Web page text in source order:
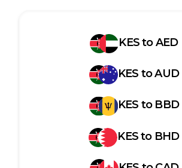
KEStoAED
KES toAUD
KES to BBD
KESto BHD